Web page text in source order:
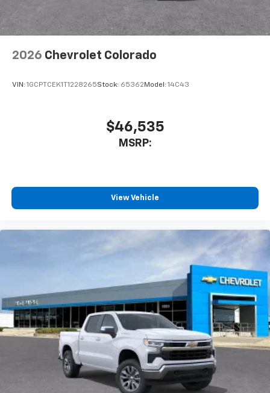
listen to files stored on your phone or
Bluetooth® digital media device
2026 Chevrolet Colorado
VIN: 1GCPTCEK1T1228265Stock: 65362 Model: 14C43
$46,535
MSRP:
View Vehicle